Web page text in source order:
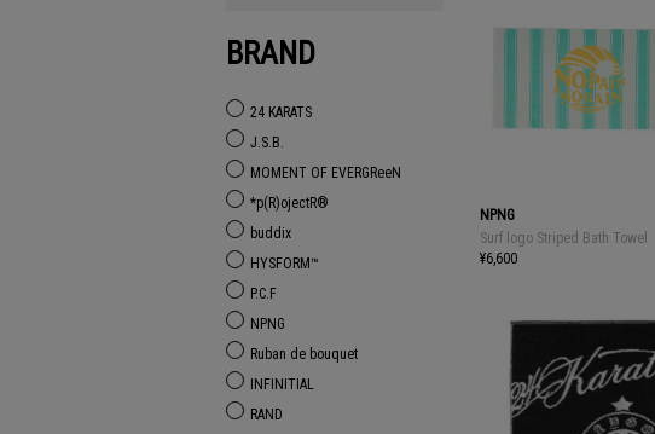
BRAND
24 KARATS
J.S.B.
MOMENT OF EVERGReeN
*p(R)ojectR®
buddix
HYSFORM™
P.C.F
NPNG
Ruban de bouquet
INFINITIAL
RAND
NPNG
Surf logo Striped Bath Towel
¥6,600